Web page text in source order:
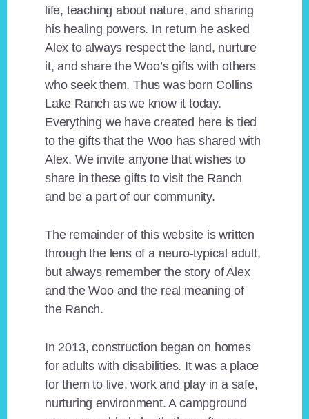
life, teaching about nature, and sharing
his healing powers. In return he asked
Alex to always respect the land, nurture
it, and share the Woo’s gifts with others
who seek them. Thus was born Collins
Lake Ranch as we know it today.
Everything we have created here is tied
to the gifts that the Woo has shared with
Alex. We invite anyone that wishes to
share in these gifts to visit the Ranch
and be a part of our community.
The remainder of this website is written
through the lens of a neuro-typical adult,
but always remember the story of Alex
and the Woo and the real meaning of
the Ranch.
In 2013, construction began on homes
for adults with disabilities. It was a place
for them to live, work and play in a safe,
nurturing environment. A campground